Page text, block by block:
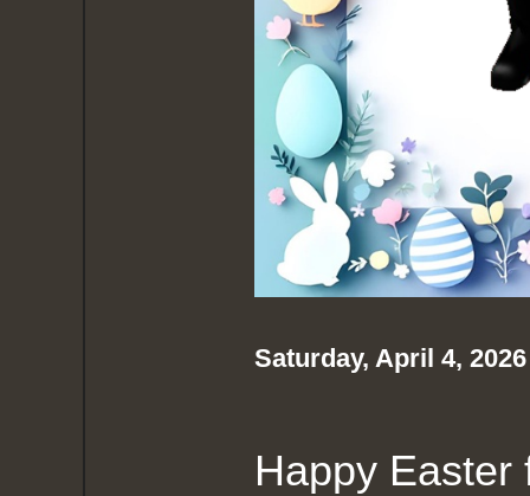
Saturday, April 4,
Happy Easter